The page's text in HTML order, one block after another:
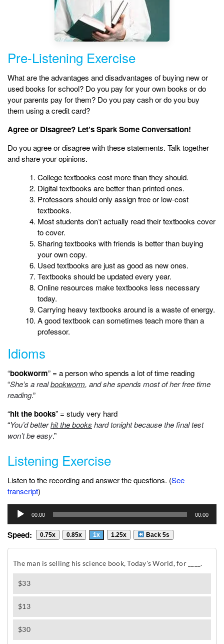
Pre-Listening Exercise
What are the advantages and disadvantages of buying new or
used books for school? Do you pay for your own books or do
your parents pay for them? Do you pay cash or do you buy
them using a credit card?
Agree or Disagree? Let’s Spark Some Conversation!
Do you agree or disagree with these statements. Talk together
and share your opinions.
College textbooks cost more than they should.
Digital textbooks are better than printed ones.
Professors should only assign free or low-cost
textbooks.
Most students don’t actually read their textbooks cover
to cover.
Sharing textbooks with friends is better than buying
your own copy.
Used textbooks are just as good as new ones.
Textbooks should be updated every year.
Online resources make textbooks less necessary
today.
Carrying heavy textbooks around is a waste of energy.
A good textbook can sometimes teach more than a
professor.
Idioms
“bookworm” = a person who spends a lot of time reading
“She’s a realbookworm, and she spends most of her free time
reading.”
“hit the books” = study very hard
“You’d betterhit the books hard tonight because the final test
won’t be easy.”
Listening Exercise
Listen to the recording and answer the questions. (See
transcript)
Audio
Player
00:00 00:00
Speed: 0.75x 0.85x 1x 1.25x Back 5s